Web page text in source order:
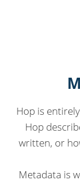
Hop is
Hop
written, or
Metadata is